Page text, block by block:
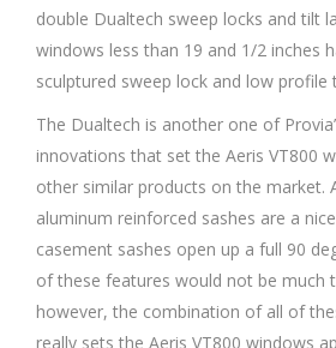
double Dualtech sweep locks and tilt
windows less than 19 and 1/2 inches
sculptured sweep lock and low profile
The Dualtech is another one of
innovations that set the Aeris VT800
other similar products on the market.
aluminum reinforced sashes are a
casement sashes open up a full 90
of these features would not be much
however, the combination of all of
really sets the Aeris VT800 windows